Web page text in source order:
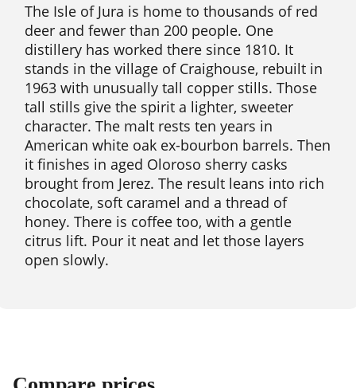
The Isle of Jura is home to thousands of red
deer and fewer than 200 people. One
distillery has worked there since 1810. It
stands in the village of Craighouse, rebuilt in
1963 with unusually tall copper stills. Those
tall stills give the spirit a lighter, sweeter
character. The malt rests ten years in
American white oak ex-bourbon barrels. Then
it finishes in aged Oloroso sherry casks
brought from Jerez. The result leans into rich
chocolate, soft caramel and a thread of
honey. There is coffee too, with a gentle
citrus lift. Pour it neat and let those layers
open slowly.